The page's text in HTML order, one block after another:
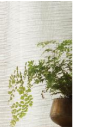
BUFF